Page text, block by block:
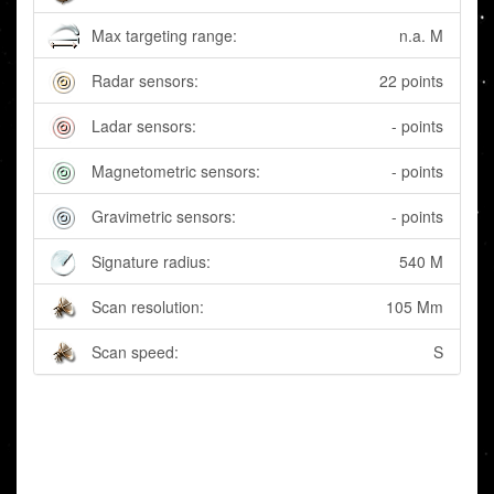
Max targeting range: n.a. M
Radar sensors: 22 points
Ladar sensors: - points
Magnetometric sensors: - points
Gravimetric sensors: - points
Signature radius: 540 M
Scan resolution: 105 Mm
Scan speed: S